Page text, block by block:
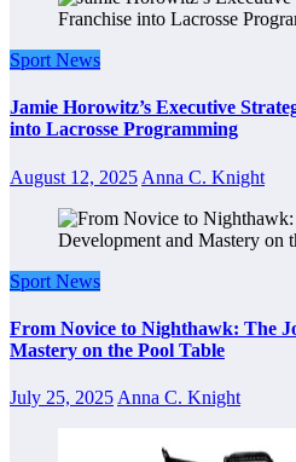
Sport News
Jamie Horowitz’s Executive
into Lacrosse Programming
August 12, 2025 Anna C. Knight
Sport News
From Novice to Nighthawk: The
Mastery on the Pool Table
July 25, 2025 Anna C. Knight